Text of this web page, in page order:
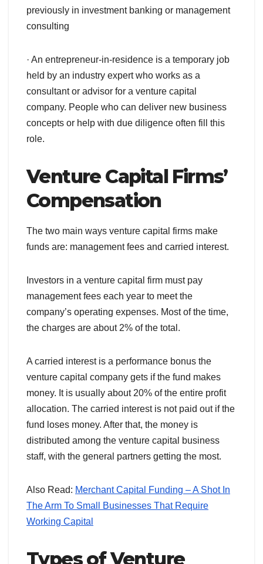
previously in investment banking or management
consulting
· An entrepreneur-in-residence is a temporary job
held by an industry expert who works as a
consultant or advisor for a venture capital
company. People who can deliver new business
concepts or help with due diligence often fill this
role.
Venture Capital Firms’
Compensation
The two main ways venture capital firms make
funds are: management fees and carried interest.
Investors in a venture capital firm must pay
management fees each year to meet the
company’s operating expenses. Most of the time,
the charges are about 2% of the total.
A carried interest is a performance bonus the
venture capital company gets if the fund makes
money. It is usually about 20% of the entire profit
allocation. The carried interest is not paid out if the
fund loses money. After that, the money is
distributed among the venture capital business
staff, with the general partners getting the most.
Also Read: Merchant Capital Funding – A Shot In
The Arm To Small Businesses That Require
Working Capital
Types of Venture